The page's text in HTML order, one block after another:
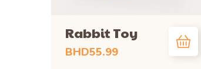
Rabbit Toy
BHD55.99